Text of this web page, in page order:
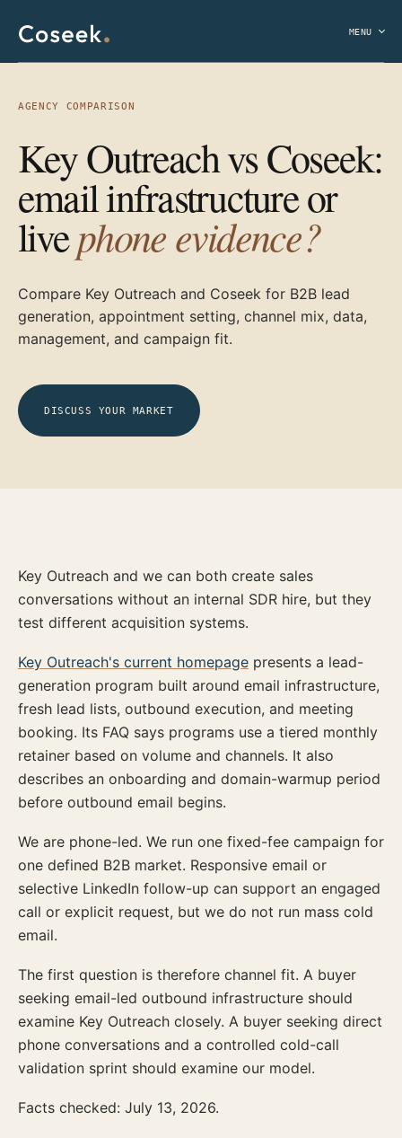
MENU
AGENCY COMPARISON
Key Outreach vs Coseek:
email infrastructure or
livephone evidence?
Compare Key Outreach and Coseek for B2B lead
generation, appointment setting, channel mix, data,
management, and campaign fit.
DISCUSS YOUR MARKET
Key Outreach and we can both create sales
conversations without an internal SDR hire, but they
test different acquisition systems.
Key Outreach's current homepage presents a lead-
generation program built around email infrastructure,
fresh lead lists, outbound execution, and meeting
booking. Its FAQ says programs use a tiered monthly
retainer based on volume and channels. It also
describes an onboarding and domain-warmup period
before outbound email begins.
We are phone-led. We run one fixed-fee campaign for
one defined B2B market. Responsive email or
selective LinkedIn follow-up can support an engaged
call or explicit request, but we do not run mass cold
email.
The first question is therefore channel fit. A buyer
seeking email-led outbound infrastructure should
examine Key Outreach closely. A buyer seeking direct
phone conversations and a controlled cold-call
validation sprint should examine our model.
Facts checked: July 13, 2026.